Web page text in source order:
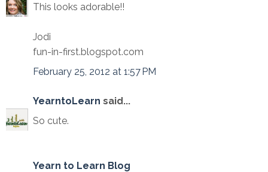
This looks adorable!!
Jodi
fun-in-first.blogspot.com
February 25, 2012 at 1:57 PM
YearntoLearn said...
So cute.
Yearn to Learn Blog